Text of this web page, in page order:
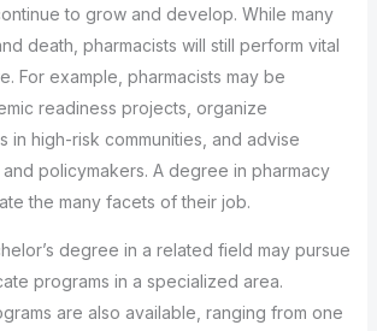
to grow and develop. While many
death, pharmacists will still perform vital
For example, pharmacists may be
readiness projects, organize
in high-risk communities, and advise
policymakers. A degree in pharmacy
the many facets of their job.
degree in a related field may pursue
programs in a specialized area.
are also available, ranging from one